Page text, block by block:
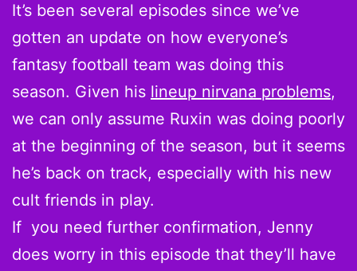
It’s been several episodes since we’ve
gotten an update on how everyone’s
fantasy football team was doing this
season. Given his lineup nirvana problems,
we can only assume Ruxin was doing poorly
at the beginning of the season, but it seems
he’s back on track, especially with his new
cult friends in play.
If you need further confirmation, Jenny
does worry in this episode that they’ll have